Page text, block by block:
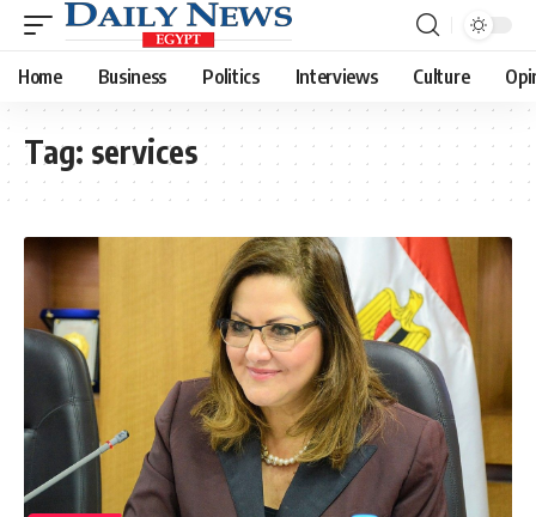
Home Business Politics Interviews Culture
Tag: services